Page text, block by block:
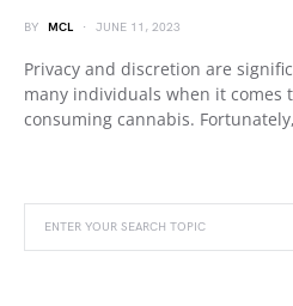
BY MCL JUNE 11, 2023
Privacy and discretion are
many individuals when it comes
consuming cannabis.